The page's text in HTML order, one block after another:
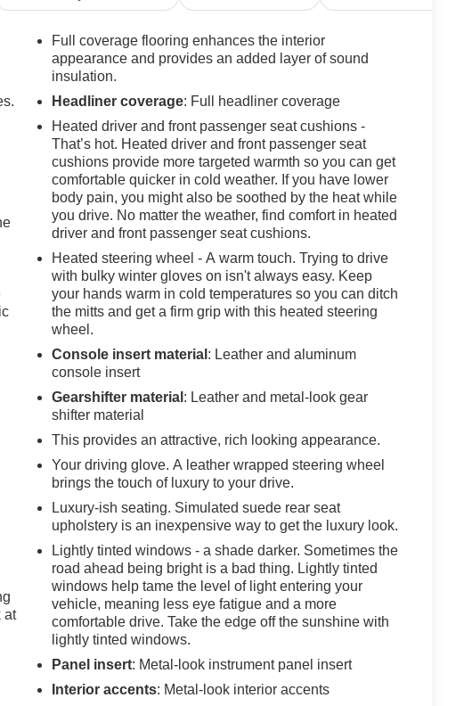
at
Full coverage flooring enhances the interior
appearance and provides an added layer of sound
insulation.
Headliner coverage: Full headliner coverage
Heated driver and front passenger seat cushions -
That’s hot. Heated driver and front passenger seat
cushions provide more targeted warmth so you can get
comfortable quicker in cold weather. If you have lower
body pain, you might also be soothed by the heat while
you drive. No matter the weather, find comfort in heated
driver and front passenger seat cushions.
Heated steering wheel - A warm touch. Trying to drive
with bulky winter gloves on isn't always easy. Keep
your hands warm in cold temperatures so you can ditch
the mitts and get a firm grip with this heated steering
wheel.
Console insert material : Leather and aluminum
console insert
Gearshifter material : Leather and metal-look gear
shifter material
This provides an attractive, rich looking appearance.
Your driving glove. A leather wrapped steering wheel
brings the touch of luxury to your drive.
Luxury-ish seating. Simulated suede rear seat
upholstery is an inexpensive way to get the luxury look.
Lightly tinted windows - a shade darker. Sometimes the
road ahead being bright is a bad thing. Lightly tinted
windows help tame the level of light entering your
vehicle, meaning less eye fatigue and a more
comfortable drive. Take the edge off the sunshine with
lightly tinted windows.
Panel insert: Metal-look instrument panel insert
Interior accents: Metal-look interior accents